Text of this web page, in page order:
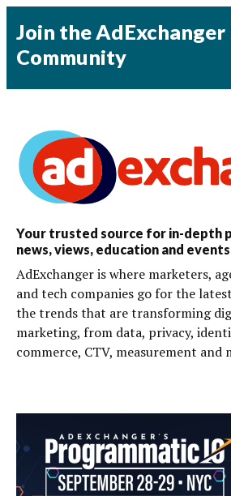
Join the AdExchanger
Community
Your trusted source for in-depth
news, views, education and
AdExchanger is where marketers,
and tech companies go for the
the trends that are transforming
marketing, from data, privacy,
commerce, CTV, measurement and